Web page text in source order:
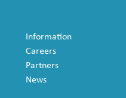
Information
Careers
Partners
News